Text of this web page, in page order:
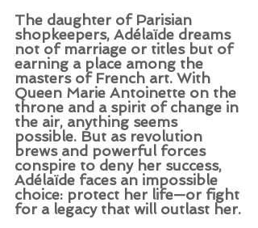
The daughter of Parisian
shopkeepers, Adélaïde dreams
not of marriage or titles but of
earning a place among the
masters of French art. With
Queen Marie Antoinette on the
throne and a spirit of change in
the air, anything seems
possible. But as revolution
brews and powerful forces
conspire to deny her success,
Adélaïde faces an impossible
choice: protect her life—or fight
for a legacy that will outlast her.